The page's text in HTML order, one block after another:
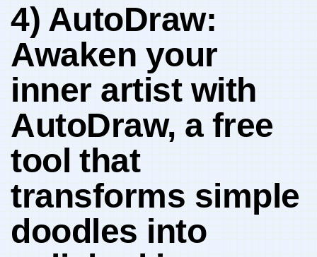
4) AutoDraw:
Awaken your
inner artist with‍
AutoDraw, a⁣ free‌
tool ⁢that⁢
transforms‌ simple
‌doodles into